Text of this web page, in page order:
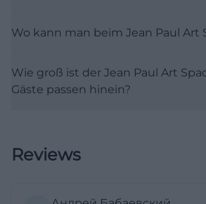
(https://region-bayreuth.de/
thematic series. The place has
Film Festival, student and
Wo kann man beim Jean Paul Art
Wie groß ist der Jean Paul Art
Gäste passen hinein?
Reviews